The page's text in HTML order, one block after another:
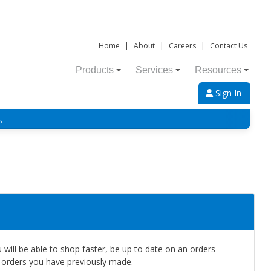
Home | About | Careers | Contact Us
Products Services Resources
Sign In
will be able to shop faster, be up to date on an orders
you have previously made.